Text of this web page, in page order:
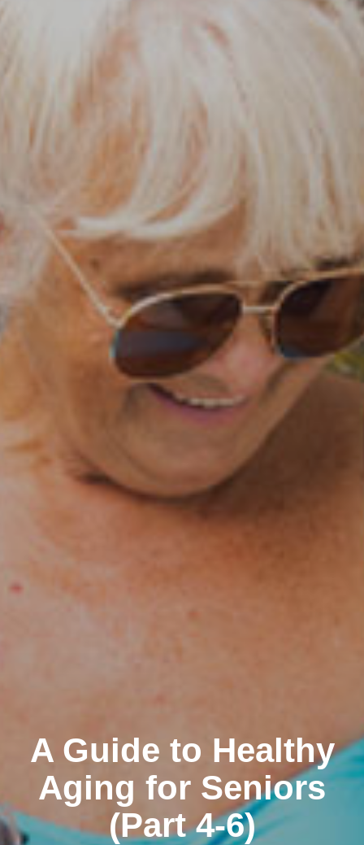
A Guide to Healthy
Aging for Seniors
(Part 4-6)